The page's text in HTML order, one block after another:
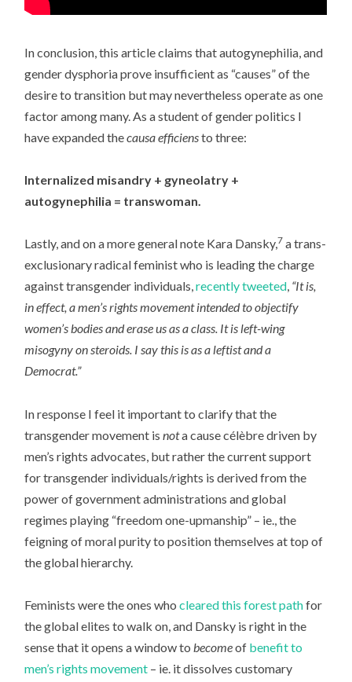
In conclusion, this article claims that autogynephilia, and
gender dysphoria prove insufficient as “causes” of the
desire to transition but may nevertheless operate as one
factor among many. As a student of gender politics I
have expanded thecausa efficiensto three:
Internalized misandry + gyneolatry +
autogynephilia = transwoman.
Lastly, and on a more general note Kara Dansky,7 a trans-
exclusionary radical feminist who is leading the charge
against transgender individuals,recently tweeted, “It is,
in effect, a men’s rights movement intended to objectify
women’s bodies and erase us as a class. It is left-wing
misogyny on steroids. I say this is as a leftist and a
Democrat.”
In response I feel it important to clarify that the
transgender movement isnota cause célèbre driven by
men’s rights advocates, but rather the current support
for transgender individuals/rights is derived from the
power of government administrations and global
regimes playing “freedom one-upmanship” – ie., the
feigning of moral purity to position themselves at top of
the global hierarchy.
Feminists were the ones whocleared this forest pathfor
the global elites to walk on, and Dansky is right in the
sense that it opens a window tobecomeof benefit to
men’s rights movement – ie. it dissolves customary